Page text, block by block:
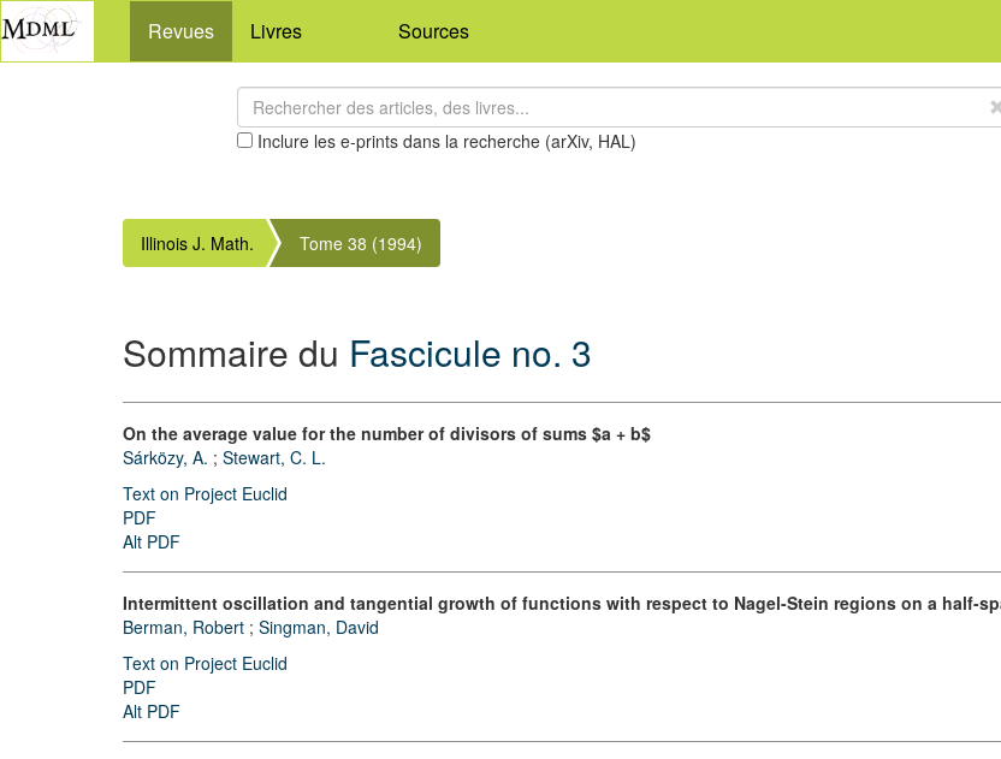
Revues Livres Sources
Inclure les e-prints dans la recherche (arXiv, HAL)
Illinois J. Math. Tome 38 (1994)
Sommaire du Fascicule no. 3
On the average value for the number of divisors of sums $a + b$
Sárközy, A. ; Stewart, C. L.
Text on Project Euclid
PDF
Alt PDF
Intermittent oscillation and tangential growth of functions with respect to Nagel-Stein regions on a half-
Berman, Robert ; Singman, David
Text on Project Euclid
PDF
Alt PDF